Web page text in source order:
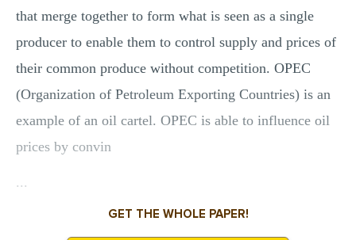
that merge together to form what is seen as a single
producer to enable them to control supply and prices of
their common produce without competition. OPEC
(Organization of Petroleum Exporting Countries) is an
example of an oil cartel. OPEC is able to influence oil
prices by convin
...
GET THE WHOLE PAPER!